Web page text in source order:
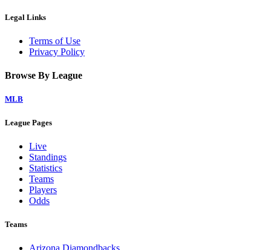
Legal Links
Terms of Use
Privacy Policy
Browse By League
MLB
League Pages
Live
Standings
Statistics
Teams
Players
Odds
Teams